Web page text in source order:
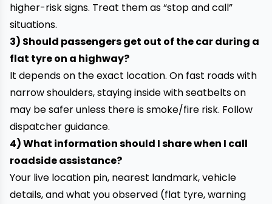
higher-risk signs. Treat them as “stop and call”
situations.
3) Should passengers get out of the car during a
flat tyre on a highway?
It depends on the exact location. On fast roads with
narrow shoulders, staying inside with seatbelts on
may be safer unless there is smoke/fire risk. Follow
dispatcher guidance.
4) What information should I share when I call
roadside assistance?
Your live location pin, nearest landmark, vehicle
details, and what you observed (flat tyre, warning